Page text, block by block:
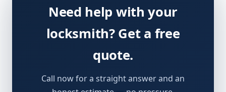
Need help with your
locksmith? Get a free
quote.
Call now for a straight answer and an